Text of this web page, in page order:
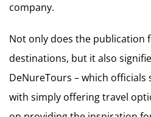
company.
Not only does the publication
destinations, but it also
DeNureTours – which officials
with simply offering travel